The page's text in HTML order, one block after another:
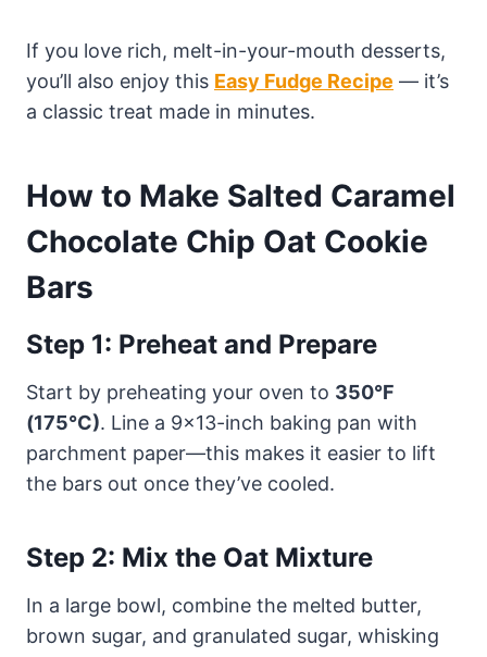
If you love rich, melt-in-your-mouth desserts,
you’ll also enjoy this Easy Fudge Recipe — it’s
a classic treat made in minutes.
How to Make Salted Caramel
Chocolate Chip Oat Cookie
Bars
Step 1: Preheat and Prepare
Start by preheating your oven to 350°F
(175°C). Line a 9×13-inch baking pan with
parchment paper—this makes it easier to lift
the bars out once they’ve cooled.
Step 2: Mix the Oat Mixture
In a large bowl, combine the melted butter,
brown sugar, and granulated sugar, whisking